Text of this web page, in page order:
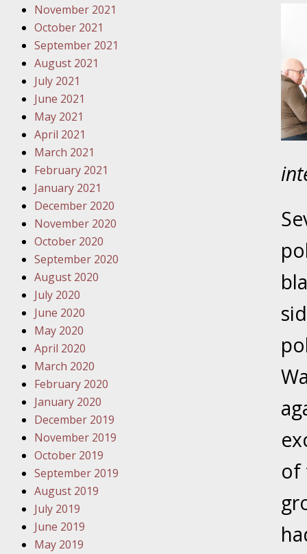
Your
Traffic
Your
Must
Your
Police
Your
About
Your
Your
Have a
of
November 2021
October 2021
September 2021
August 2021
July 2021
June 2021
May 2021
April 2021
March 2021
February 2021
January 2021
December 2020
November 2020
October 2020
September 2020
August 2020
July 2020
June 2020
May 2020
April 2020
March 2020
February 2020
January 2020
December 2019
November 2019
October 2019
September 2019
August 2019
July 2019
June 2019
May 2019